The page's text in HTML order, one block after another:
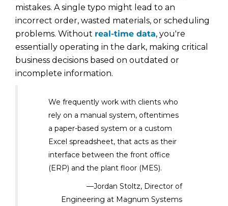
mistakes. A single typo might lead to an
incorrect order, wasted materials, or scheduling
problems. Without real-time data, you're
essentially operating in the dark, making critical
business decisions based on outdated or
incomplete information.
We frequently work with clients who
rely on a manual system, oftentimes
a paper-based system or a custom
Excel spreadsheet, that acts as their
interface between the front office
(ERP) and the plant floor (MES).
—Jordan Stoltz, Director of
Engineering at Magnum Systems